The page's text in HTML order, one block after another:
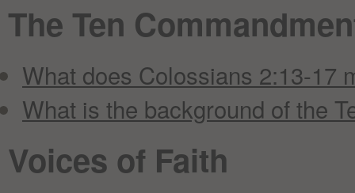
The Ten
What does Colossians 2:13-17
What is the background of the
Voices of Faith